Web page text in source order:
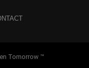
Tomorrow ™